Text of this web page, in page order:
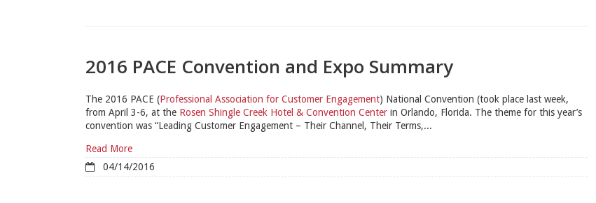
2016 PACE Convention and Expo Summary
The 2016 PACE (Professional Association for Customer Engagement) National Convention (took place last week,
from April 3-6, at the Rosen Shingle Creek Hotel & Convention Center in Orlando, Florida. The theme for this year’s
convention was “Leading Customer Engagement – Their Channel, Their Terms,...
Read More
04/14/2016